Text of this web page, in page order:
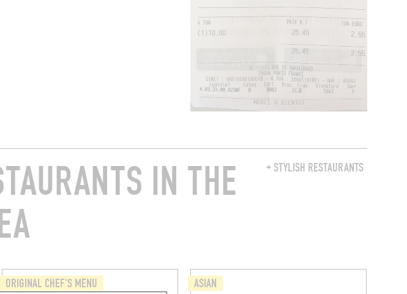
+ STYLISH RESTAURANTS
IN THE
ORIGINAL CHEF'S MENU ASIAN